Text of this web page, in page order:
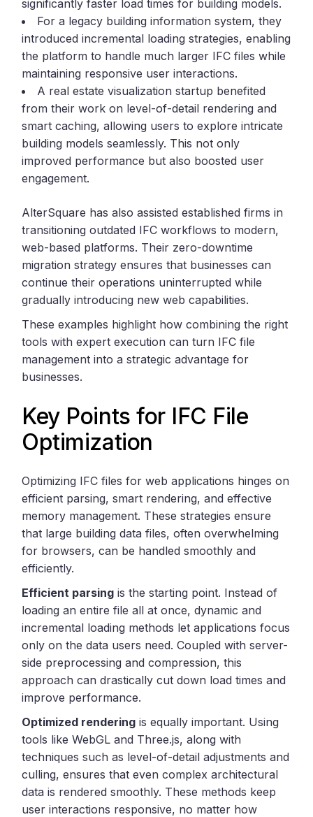
significantly faster load times for building models.
For a legacy building information system, they
introduced incremental loading strategies, enabling
the platform to handle much larger IFC files while
maintaining responsive user interactions.
A real estate visualization startup benefited
from their work on level-of-detail rendering and
smart caching, allowing users to explore intricate
building models seamlessly. This not only
improved performance but also boosted user
engagement.
AlterSquare has also assisted established firms in
transitioning outdated IFC workflows to modern,
web-based platforms. Their zero-downtime
migration strategy ensures that businesses can
continue their operations uninterrupted while
gradually introducing new web capabilities.
These examples highlight how combining the right
tools with expert execution can turn IFC file
management into a strategic advantage for
businesses.
Key Points for IFC File
Optimization
Optimizing IFC files for web applications hinges on
efficient parsing, smart rendering, and effective
memory management. These strategies ensure
that large building data files, often overwhelming
for browsers, can be handled smoothly and
efficiently.
Efficient parsing is the starting point. Instead of
loading an entire file all at once, dynamic and
incremental loading methods let applications focus
only on the data users need. Coupled with server-
side preprocessing and compression, this
approach can drastically cut down load times and
improve performance.
Optimized rendering is equally important. Using
tools like WebGL and Three.js, along with
techniques such as level-of-detail adjustments and
culling, ensures that even complex architectural
data is rendered smoothly. These methods keep
user interactions responsive, no matter how